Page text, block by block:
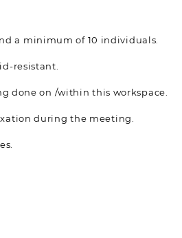
a minimum of 10 individuals.
resistant.
done on /within this workspace.
during the meeting.